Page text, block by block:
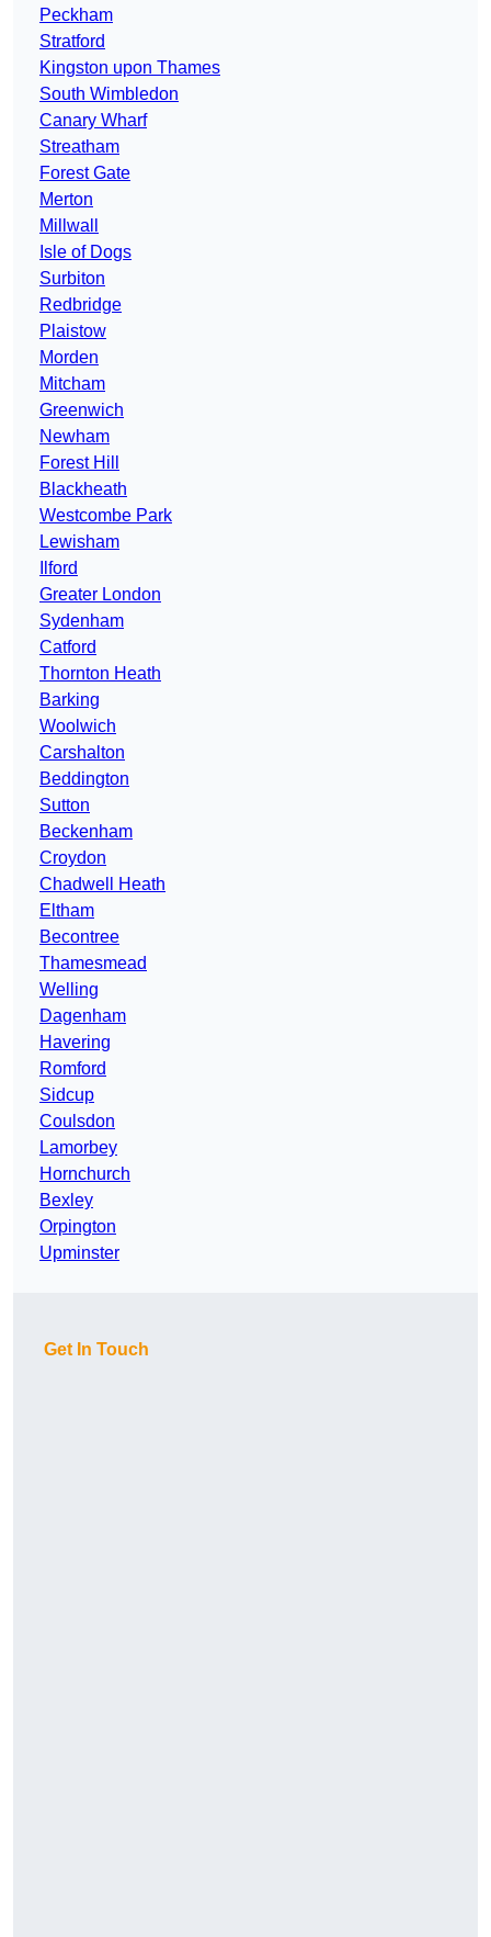
Peckham
Stratford
Kingston upon Thames
South Wimbledon
Canary Wharf
Streatham
Forest Gate
Merton
Millwall
Isle of Dogs
Surbiton
Redbridge
Plaistow
Morden
Mitcham
Greenwich
Newham
Forest Hill
Blackheath
Westcombe Park
Lewisham
Ilford
Greater London
Sydenham
Catford
Thornton Heath
Barking
Woolwich
Carshalton
Beddington
Sutton
Beckenham
Croydon
Chadwell Heath
Eltham
Becontree
Thamesmead
Welling
Dagenham
Havering
Romford
Sidcup
Coulsdon
Lamorbey
Hornchurch
Bexley
Orpington
Upminster
Get In Touch